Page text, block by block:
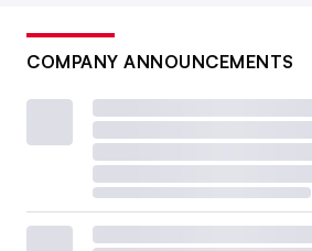
COMPANY ANNOUNCEMENTS